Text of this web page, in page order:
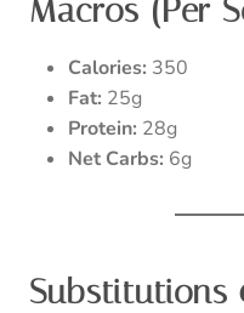
Macros (Per
Calories: 350
Fat: 25g
Protein: 28g
Net Carbs: 6g
Substitutions